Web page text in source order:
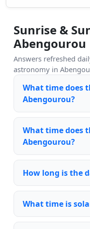
Sunrise &
Abengourou
Answers refreshed
astronomy in
What time does
Abengourou?
What time does
Abengourou?
How long is the
What time is